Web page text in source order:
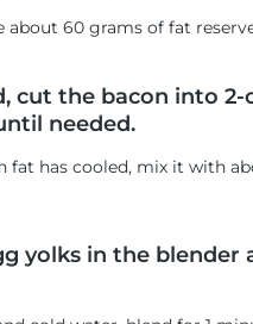
about 60 grams of fat
cut the bacon into
needed.
fat has cooled, mix it with
yolks in the